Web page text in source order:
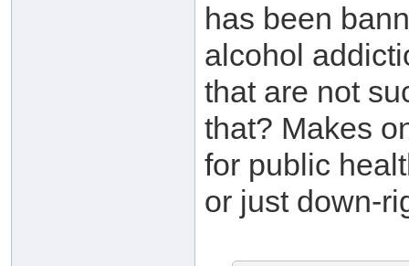
has been
alcohol
that are not
that? Makes
for public
or just down-